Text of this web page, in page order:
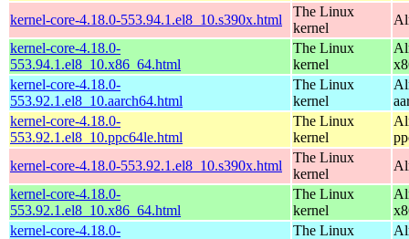
kernel-core-4.18.0-553.94.1.el8_10.s390x.html
The Linux
kernel
kernel-core-4.18.0-
553.94.1.el8_10.x86_64.html
The Linux
kernel
kernel-core-4.18.0-
553.92.1.el8_10.aarch64.html
The Linux
kernel
kernel-core-4.18.0-
553.92.1.el8_10.ppc64le.html
The Linux
kernel
kernel-core-4.18.0-553.92.1.el8_10.s390x.html
The Linux
kernel
kernel-core-4.18.0-
553.92.1.el8_10.x86_64.html
The Linux
kernel
kernel-core-4.18.0-
The Linux